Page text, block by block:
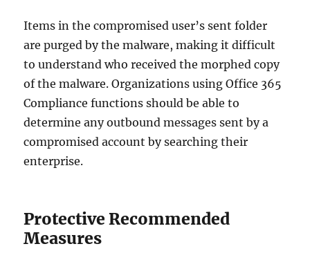
Items in the compromised user’s sent folder
are purged by the malware, making it difficult
to understand who received the morphed copy
of the malware. Organizations using Office 365
Compliance functions should be able to
determine any outbound messages sent by a
compromised account by searching their
enterprise.
Protective Recommended
Measures